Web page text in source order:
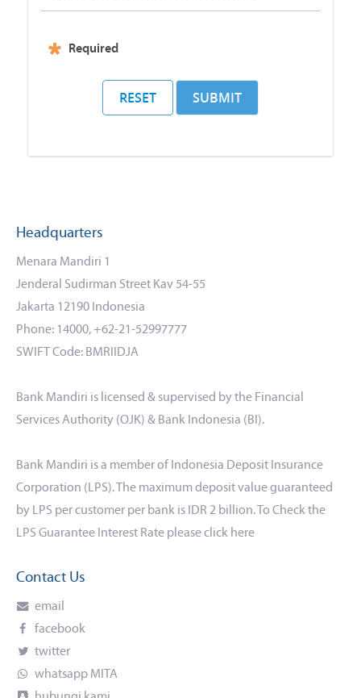
r
H
A
Required
RESET SUBMIT
Headquarters
Menara Mandiri 1
Jenderal Sudirman Street Kav 54-55
Jakarta 12190 Indonesia
Phone: 14000, +62-21-52997777
SWIFT Code: BMRIIDJA
Bank Mandiri is licensed & supervised by the Financial
Services Authority (OJK) & Bank Indonesia (BI).
Bank Mandiri is a member of Indonesia Deposit Insurance
Corporation (LPS). The maximum deposit value guaranteed
by LPS per customer per bank is IDR 2 billion. To Check the
LPS Guarantee Interest Rate please click here
Contact Us
email
facebook
twitter
whatsapp MITA